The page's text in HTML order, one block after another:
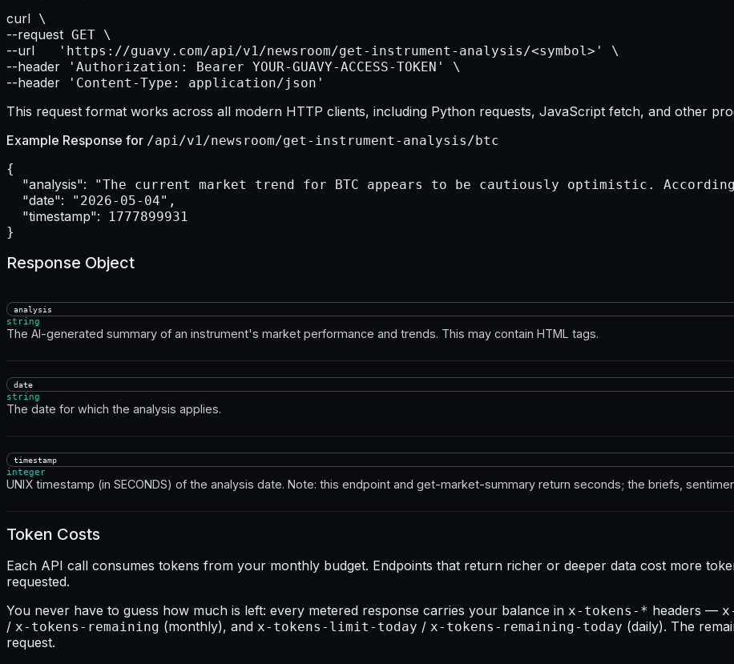
curl
--request
--url
--header
--header 'Content-Type: application/json'
This request format works across all modern HTTP clients, including Python requests, JavaScript fetch, and other
Example Response for /api/v1/newsroom/get-instrument-analysis/btc
{
"analysis": "The current market trend for BTC appears to be cautiously optimistic.
"date": "2026-05-04",
"timestamp": 1777899931
}
Response Object
analysis
string
The AI-generated summary of an instrument's market performance and trends. This may contain HTML tags.
date
string
The date for which the analysis applies.
timestamp
integer
UNIX timestamp (in SECONDS) of the analysis date. Note: this endpoint and get-market-summary return seconds; the briefs,
Token Costs
Each API call consumes tokens from your monthly budget. Endpoints that return richer or deeper data cost more
requested.
You never have to guess how much is left: every metered response carries your balance in x-tokens-* headers —
/ x-tokens-remaining (monthly), and x-tokens-limit-today / x-tokens-remaining-today (daily). The
request.